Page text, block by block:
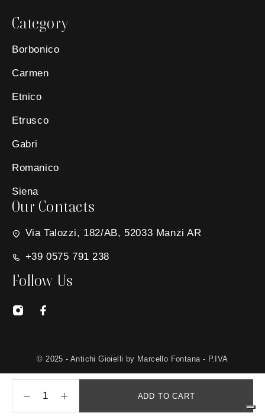
ADD TO CART
Category
Borbonico
Carmen
Etnico
Etrusco
Gabri
Romanico
Siena
Our Contacts
Via Talozzi, 182/AB, 52033 Manzi AR
+39 0575 791 238
Follow Us
© 2025 - Antichi Gioielli by Marcello Fontana - P.IVA
01650030511 - Site created byMG Group Italia